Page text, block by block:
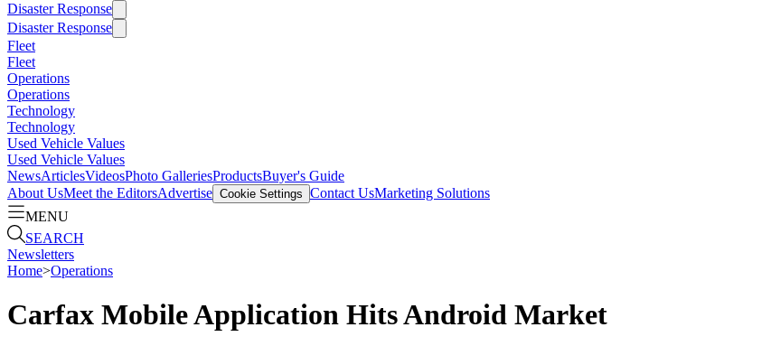
Disaster Response
Disaster Response
Fleet
Fleet
Operations
Operations
Technology
Technology
Used Vehicle Values
Used Vehicle Values
NewsArticlesVideosPhoto GalleriesProductsBuyer's Guide
About UsMeet the EditorsAdvertise Cookie Settings Contact UsMarketing Solutions
MENU
SEARCH
Newsletters
Home>Operations
Carfax Mobile Application Hits Android Market